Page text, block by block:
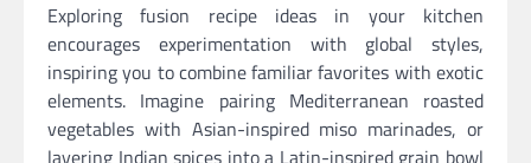
Exploring fusion recipe ideas in your kitchen
encourages experimentation with global styles,
inspiring you to combine familiar favorites with exotic
elements. Imagine pairing Mediterranean roasted
vegetables with Asian-inspired miso marinades, or